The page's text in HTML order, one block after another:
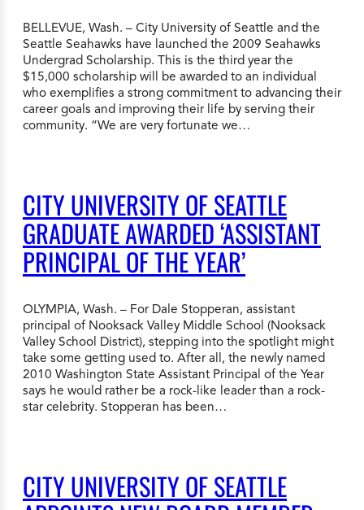
BELLEVUE, Wash. – City University of Seattle and the
Seattle Seahawks have launched the 2009 Seahawks
Undergrad Scholarship. This is the third year the
$15,000 scholarship will be awarded to an individual
who exemplifies a strong commitment to advancing their
career goals and improving their life by serving their
community. “We are very fortunate we…
CITY UNIVERSITY OF SEATTLE
GRADUATE AWARDED ‘ASSISTANT
PRINCIPAL OF THE YEAR’
OLYMPIA, Wash. – For Dale Stopperan, assistant
principal of Nooksack Valley Middle School (Nooksack
Valley School District), stepping into the spotlight might
take some getting used to. After all, the newly named
2010 Washington State Assistant Principal of the Year
says he would rather be a rock-like leader than a rock-
star celebrity. Stopperan has been…
CITY UNIVERSITY OF SEATTLE